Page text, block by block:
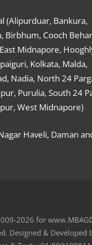
(Alipurduar, Bankura,
Birbhum, Cooch
Midnapore,
Kolkata, Malda,
Nadia, North 24
Purulia, South 24
West Midnapore)
Haveli, Daman
2026 for
Designed & Developed